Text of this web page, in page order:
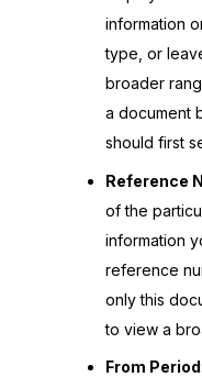
information
type, or
broader
a document
should first
Reference
of the
information
reference
only this
to view a
From Period